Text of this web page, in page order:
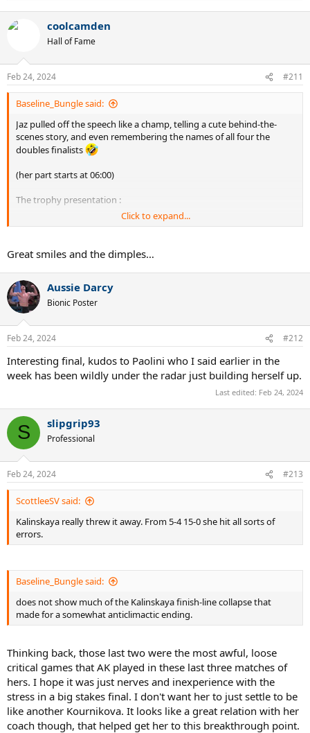
c
s
:
coolcamden
Hall of Fame
Feb 24, 2024 #211
Baseline_Bungle said:
Jaz pulled off the speech like a champ, telling a cute behind-the-
scenes story, and even remembering the names of all four the
doubles finalists
(her part starts at 06:00)
The trophy presentation :
Click to expand...
Great smiles and the dimples…
Aussie Darcy
Bionic Poster
Feb 24, 2024 #212
Interesting final, kudos to Paolini who I said earlier in the
week has been wildly under the radar just building herself up.
Last edited: Feb 24, 2024
S slipgrip93
Professional
Feb 24, 2024 #213
ScottleeSV said:
Kalinskaya really threw it away. From 5-4 15-0 she hit all sorts of
errors.
Baseline_Bungle said:
does not show much of the Kalinskaya finish-line collapse that
made for a somewhat anticlimactic ending.
Thinking back, those last two were the most awful, loose
critical games that AK played in these last three matches of
hers. I hope it was just nerves and inexperience with the
stress in a big stakes final. I don't want her to just settle to be
like another Kournikova. It looks like a great relation with her
coach though, that helped get her to this breakthrough point.